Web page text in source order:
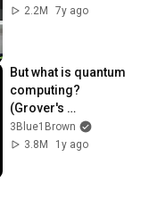
2.2M
7y ago
But what is quantum
computing?
(Grover's
Algorithm)
3Blue1Brown
3.8M
1y ago